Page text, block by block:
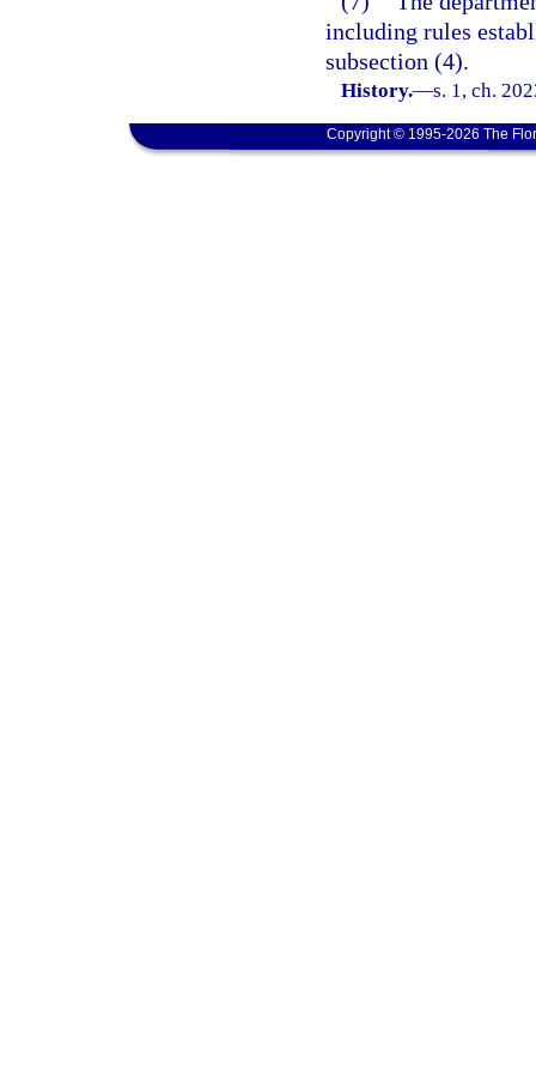
including rules
subsection (4).
History.—s. 1, ch.
Copyright © 1995-2026 The